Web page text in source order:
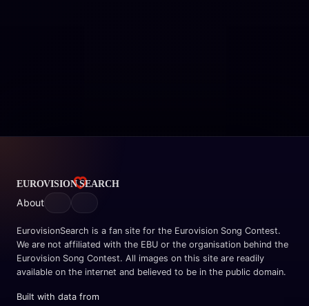
About
EurovisionSearch is a fan site for the Eurovision Song Contest.
We are not affiliated with the EBU or the organisation behind the
Eurovision Song Contest. All images on this site are readily
available on the internet and believed to be in the public domain.
Built with data from